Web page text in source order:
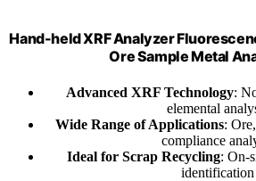
Hand-held XRF Analyzer
Ore Sample Metal
Advanced XRF Technology:
elemental
Wide Range of Applications:
compliance
Ideal for Scrap Recycling: On-
identification